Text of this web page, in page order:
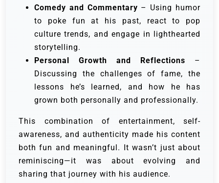
Comedy and Commentary – Using humor
to poke fun at his past, react to pop
culture trends, and engage in lighthearted
storytelling.
Personal Growth and Reflections –
Discussing the challenges of fame, the
lessons he’s learned, and how he has
grown both personally and professionally.
This combination of entertainment, self-
awareness, and authenticity made his content
both fun and meaningful. It wasn’t just about
reminiscing—it was about evolving and
sharing that journey with his audience.